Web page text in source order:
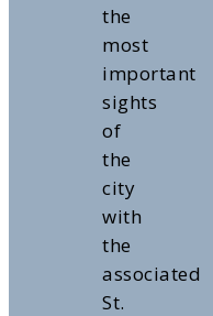
the
most
important
sights
of
the
city
with
the
associated
St.